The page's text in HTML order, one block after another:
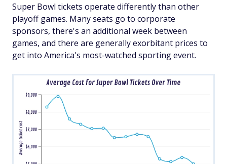
Super Bowl tickets operate differently than other
playoff games. Many seats go to corporate
sponsors, there's an additional week between
games, and there are generally exorbitant prices to
get into America's most-watched sporting event.